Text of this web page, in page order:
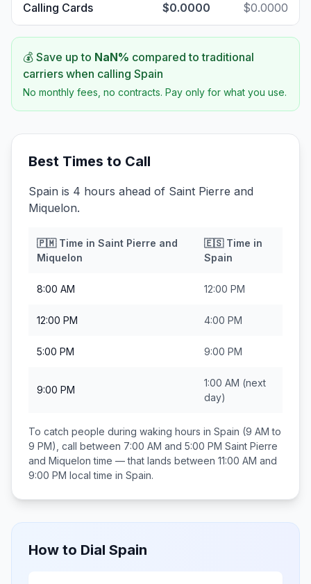
Calling Cards $0.0000 $0.0000
💰 Save up to NaN% compared to traditional
carriers when calling Spain
No monthly fees, no contracts. Pay only for what you use.
Best Times to Call
Spain is 4 hours ahead of Saint Pierre and
Miquelon.
🇵🇲Time in Saint Pierre and
Miquelon
🇪🇸Time in
Spain
8:00 AM 12:00 PM
12:00 PM 4:00 PM
5:00 PM 9:00 PM
9:00 PM
1:00 AM (next
day)
To catch people during waking hours in Spain (9 AM to
9 PM), call between 7:00 AM and 5:00 PM Saint Pierre
and Miquelon time — that lands between 11:00 AM and
9:00 PM local time in Spain.
How to Dial Spain